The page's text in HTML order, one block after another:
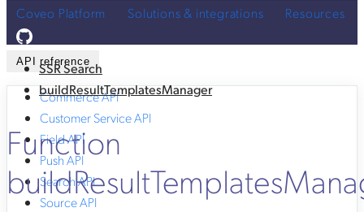
Coveo Platform Solutions & integrations Resources
API reference
Commerce API
Customer Service API
Field API
Push API
Search API
Source API
SSR Search
buildResultTemplatesManager
Function